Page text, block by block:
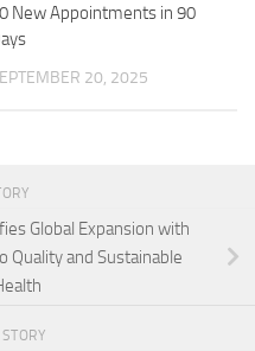
New Appointments in 90
20, 2025
Global Expansion with
and Sustainable